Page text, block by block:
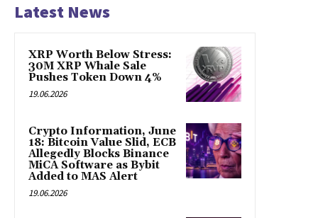
Latest News
XRP Worth Below Stress:
30M XRP Whale Sale
Pushes Token Down 4%
19.06.2026
Crypto Information, June
18: Bitcoin Value Slid, ECB
Allegedly Blocks Binance
MiCA Software as Bybit
Added to MAS Alert
19.06.2026